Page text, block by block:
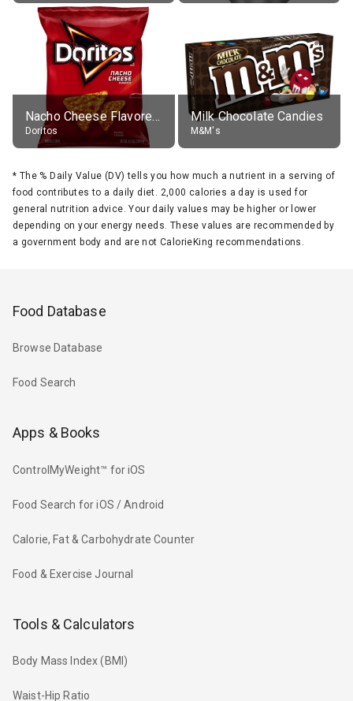
Nacho Cheese Flavored Tortilla Chips
Doritos
Milk Chocolate Candies
M&M's
* The % Daily Value (DV) tells you how much a nutrient in a serving of
food contributes to a daily diet. 2,000 calories a day is used for
general nutrition advice. Your daily values may be higher or lower
depending on your energy needs. These values are recommended by
a government body and are not CalorieKing recommendations.
Food Database
Browse Database
Food Search
Apps & Books
ControlMyWeight™ for iOS
Food Search for iOS / Android
Calorie, Fat & Carbohydrate Counter
Food & Exercise Journal
Tools & Calculators
Body Mass Index (BMI)
Waist-Hip Ratio